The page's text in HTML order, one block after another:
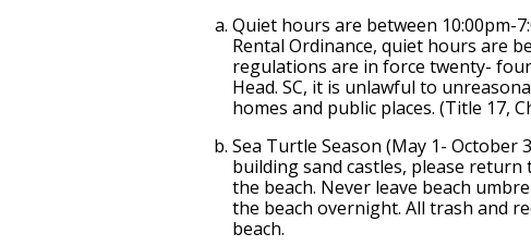
Quiet hours are between 10:00pm-
Rental Ordinance, quiet hours are
regulations are in force twenty-
Head. SC, it is unlawful to
homes and public places. (Title 17,
Sea Turtle Season (May 1-
building sand castles, please
the beach. Never leave beach
the beach overnight. All trash and
beach.